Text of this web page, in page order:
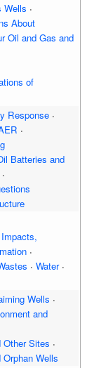
Wells
About
Oil and Gas and
of
Response
Batteries and
Water
Wells
and
Other Sites
Orphan Wells